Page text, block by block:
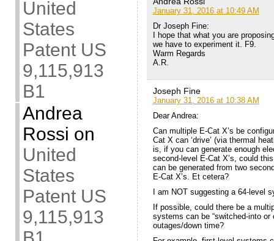
United
States
Patent US
9,115,913
B1
Andrea
Rossi on
United
States
Patent US
9,115,913
January 31, 2016 at 10:49 AM
Dr Joseph Fine:
I hope that what you are
we have to experiment it. F9.
Warm Regards
A.R.
Joseph Fine
January 31, 2016 at 10:38 AM
Dear Andrea:
Can multiple E-Cat X’s be
Cat X can ‘drive’ (via thermal
is, if you can generate enough
second-level E-Cat X’s, could
can be generated from two
E-Cat X’s. Et cetera?
I am NOT suggesting a 64-level
If possible, could there be a
systems can be “switched-into
outages/down time?